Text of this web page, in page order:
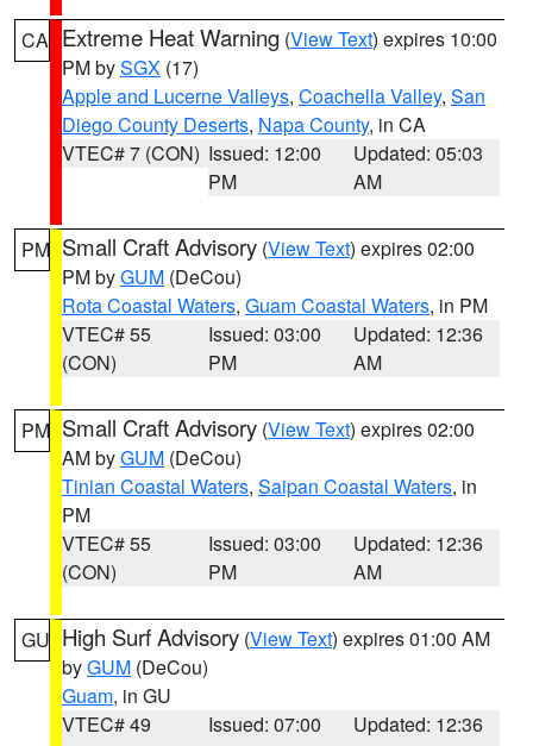
CA Extreme Heat Warning (View Text) expires 10:00
PM bySGX (17)
Apple and Lucerne Valleys, Coachella Valley, San
Diego County Deserts, Napa County, in CA
VTEC# 7 (CON) Issued: 12:00
PM
Updated: 05:03
AM
PM Small Craft Advisory (View Text) expires 02:00
PM byGUM (DeCou)
Rota Coastal Waters, Guam Coastal Waters, in PM
VTEC# 55
(CON)
Issued: 03:00
PM
Updated: 12:36
AM
PM Small Craft Advisory (View Text) expires 02:00
AM byGUM (DeCou)
Tinian Coastal Waters, Saipan Coastal Waters, in
PM
VTEC# 55
(CON)
Issued: 03:00
PM
Updated: 12:36
AM
GU High Surf Advisory (View Text) expires 01:00 AM
byGUM (DeCou)
Guam, in GU
VTEC# 49
Issued: 07:00
Updated: 12:36